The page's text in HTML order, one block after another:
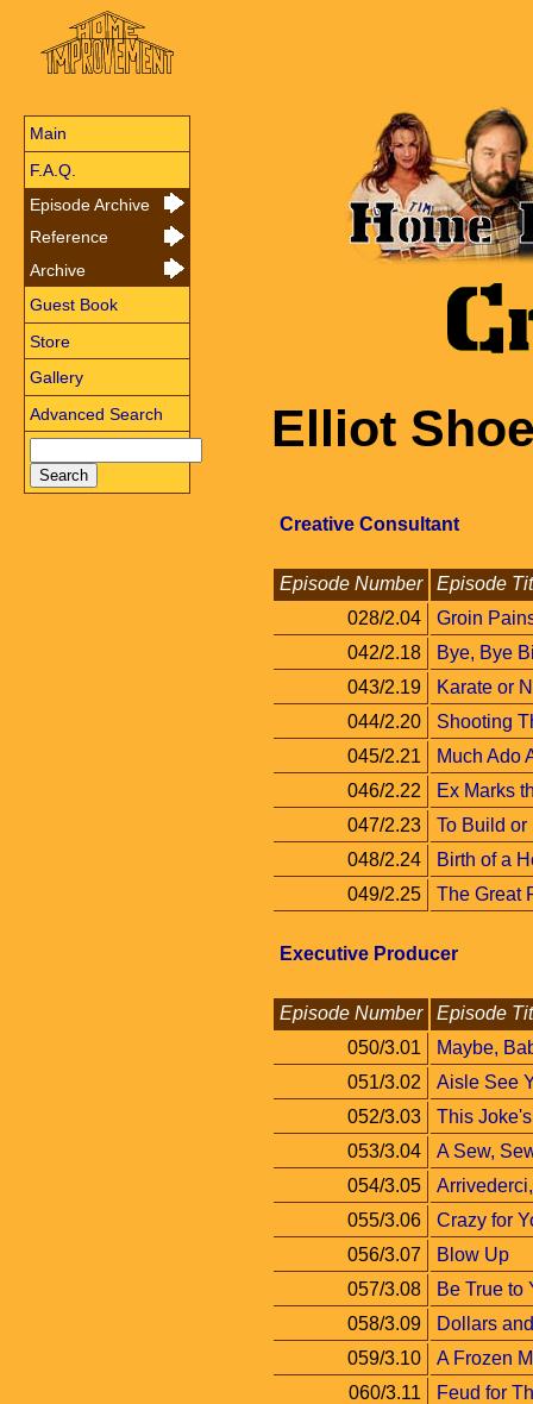
Main
F.A.Q.
Episode Archive
Reference
Archive
Guest Book
Store
Gallery
Advanced Search
Elliot
Creative Consultant
Episode Number
Episode
028/2.04
Groin
042/2.18
Bye, Bye
043/2.19
Karate or
044/2.20
Shooting
045/2.21
Much Ado
046/2.22
Ex Marks
047/2.23
To Build or
048/2.24
Birth of a
049/2.25
The Great
Executive Producer
Episode Number
Episode
050/3.01
Maybe,
051/3.02
Aisle See
052/3.03
This
053/3.04
A Sew,
054/3.05
055/3.06
Crazy for
056/3.07
Blow Up
057/3.08
Be True to
058/3.09
Dollars
059/3.10
A Frozen
060/3.11
Feud for